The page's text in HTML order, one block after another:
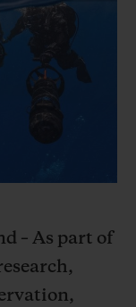
– As part of
SPIRIT OF BIG